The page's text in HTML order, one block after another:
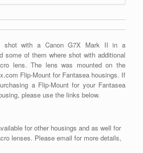
shot with a Canon G7X Mark II in a
some of them where shot with additional
lens. The lens was mounted on the
Flip-Mount for Fantasea housings. If
a Flip-Mount for your Fantasea
please use the links below.
for other housings and as well for
lenses. Please email for more details,